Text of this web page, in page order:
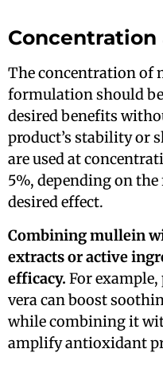
Concentration
The concentration of
formulation should
desired benefits
product’s stability or
are used at
5%, depending on
desired effect.
Combining mullein
extracts or active
efficacy. For
vera can boost
while combining it
amplify antioxidant